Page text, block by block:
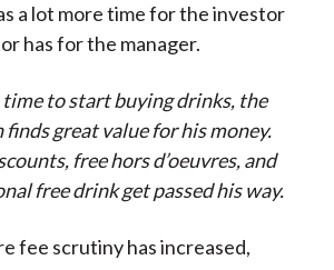
a lot more time for the investor
has for the manager.
time to start buying drinks, the
great value for his money.
free hors d’oeuvres, and
free drink get passed his way.
fee scrutiny has increased,